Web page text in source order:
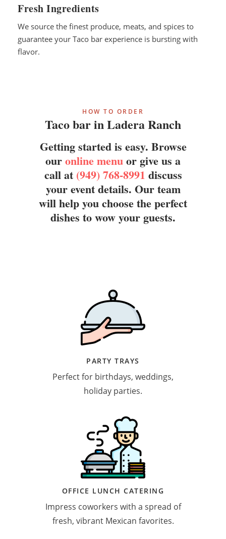
Fresh Ingredients
We source the finest produce, meats, and spices to
guarantee your Taco bar experience is bursting with
flavor.
HOW TO ORDER
Taco bar in Ladera Ranch
Getting started is easy. Browse
ouronline menuor give us a
call at (949) 768-8991 discuss
your event details. Our team
will help you choose the perfect
dishes to wow your guests.
PARTY TRAYS
Perfect for birthdays, weddings,
holiday parties.
OFFICE LUNCH CATERING
Impress coworkers with a spread of
fresh, vibrant Mexican favorites.